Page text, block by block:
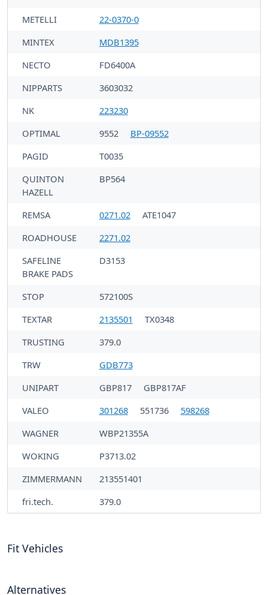
METELLI
22-0370-0
MINTEX
MDB1395
NECTO
FD6400A
NIPPARTS
3603032
NK
223230
OPTIMAL
9552
BP-09552
PAGID
T0035
QUINTON
HAZELL
BP564
REMSA 0271.02
ATE1047
ROADHOUSE
2271.02
SAFELINE
BRAKE PADS
D3153
STOP
572100S
TEXTAR
2135501
TX0348
TRUSTING
379.0
TRW
GDB773
UNIPART
GBP817
GBP817AF
VALEO
301268 551736
598268
WAGNER
WBP21355A
WOKING
P3713.02
ZIMMERMANN
213551401
fri.tech.
379.0
Fit Vehicles
Alternatives